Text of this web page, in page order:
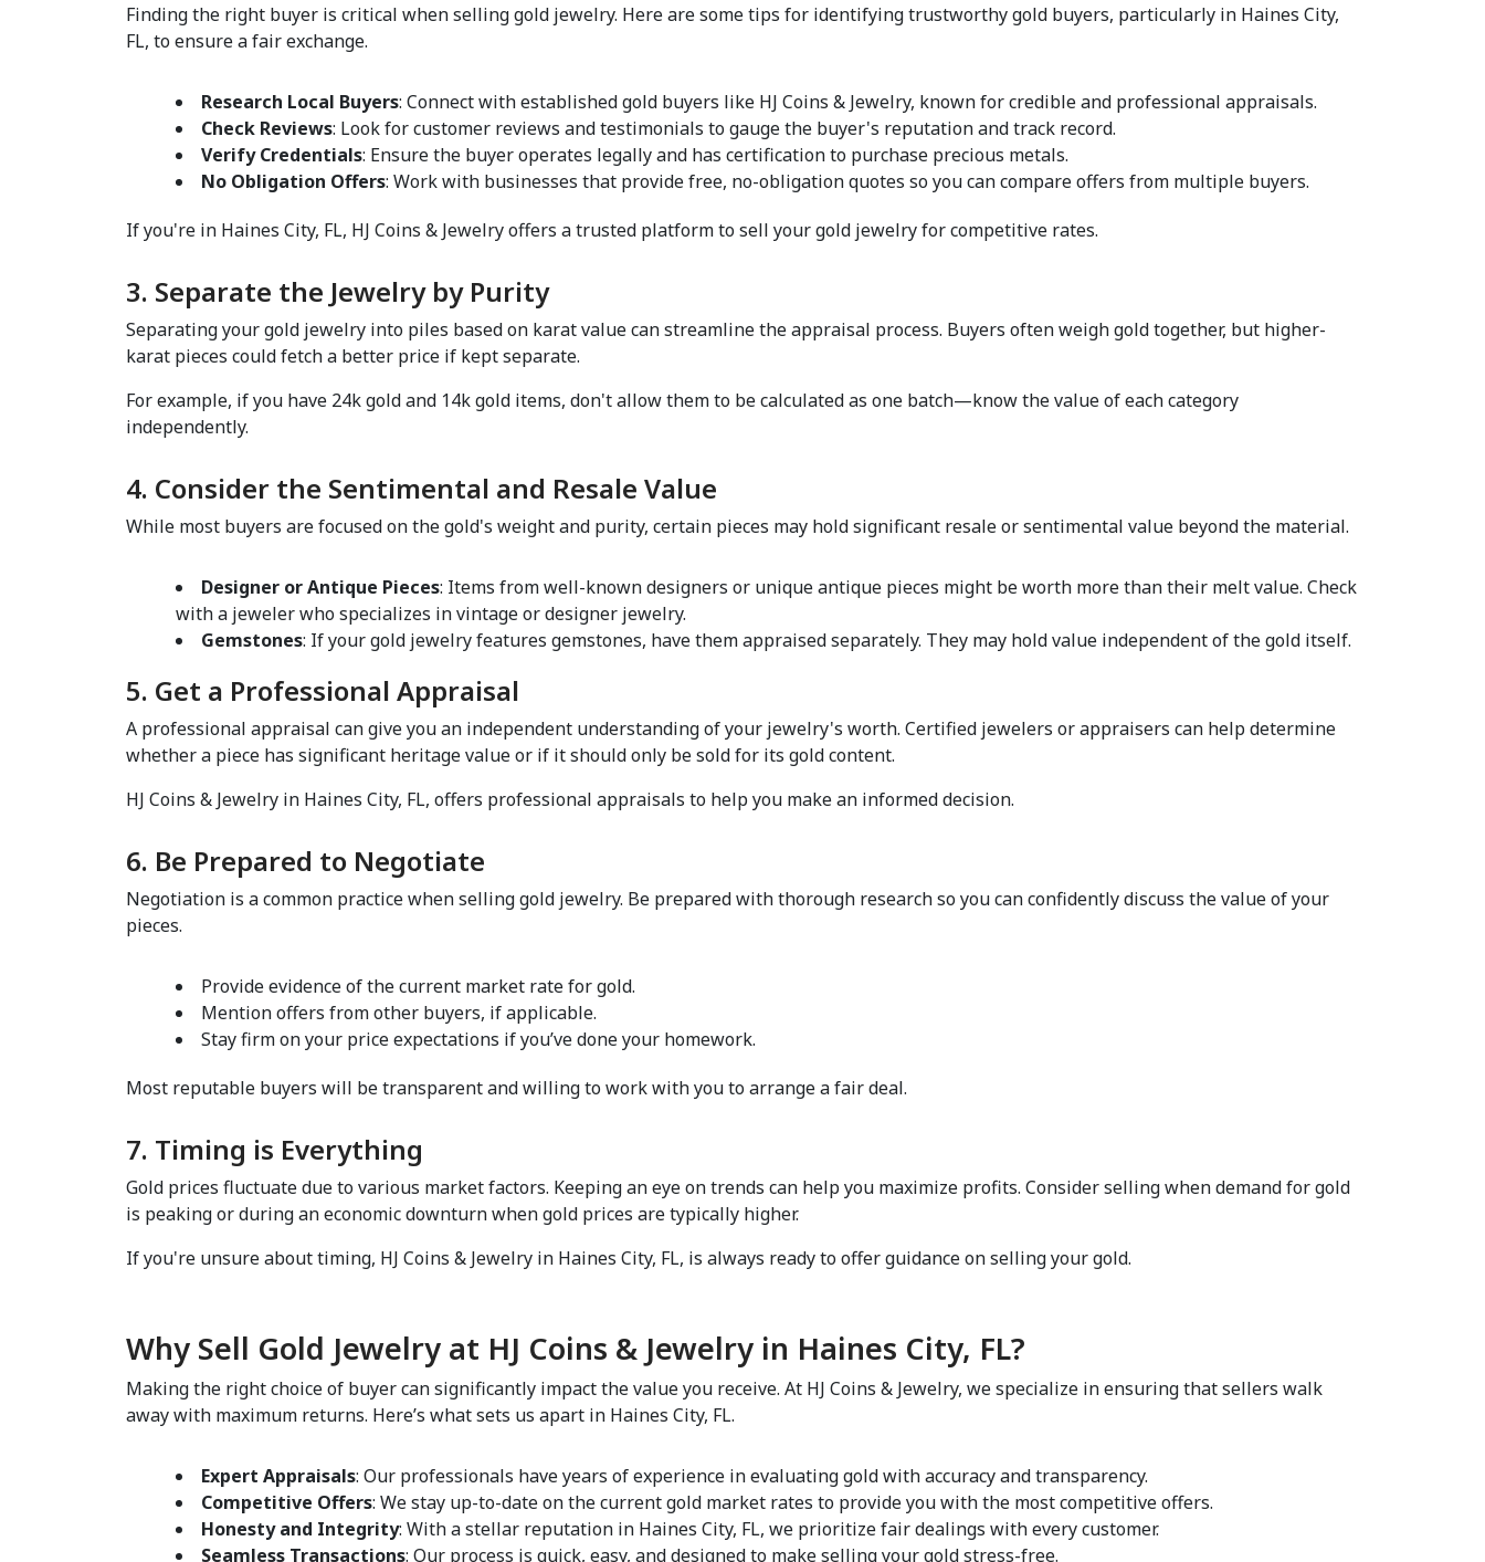
Finding the right buyer is critical when selling gold jewelry. Here are some tips for identifying trustworthy gold buyers, particularly in Haines City,
FL, to ensure a fair exchange.
Research Local Buyers: Connect with established gold buyers like HJ Coins & Jewelry, known for credible and professional appraisals.
Check Reviews: Look for customer reviews and testimonials to gauge the buyer's reputation and track record.
Verify Credentials: Ensure the buyer operates legally and has certification to purchase precious metals.
No Obligation Offers: Work with businesses that provide free, no-obligation quotes so you can compare offers from multiple buyers.
If you're in Haines City, FL, HJ Coins & Jewelry offers a trusted platform to sell your gold jewelry for competitive rates.
3. Separate the Jewelry by Purity
Separating your gold jewelry into piles based on karat value can streamline the appraisal process. Buyers often weigh gold together, but higher-
karat pieces could fetch a better price if kept separate.
For example, if you have 24k gold and 14k gold items, don't allow them to be calculated as one batch—know the value of each category
independently.
4. Consider the Sentimental and Resale Value
While most buyers are focused on the gold's weight and purity, certain pieces may hold significant resale or sentimental value beyond the material.
Designer or Antique Pieces: Items from well-known designers or unique antique pieces might be worth more than their melt value. Check
with a jeweler who specializes in vintage or designer jewelry.
Gemstones
5. Get a Professional Appraisal
A professional appraisal can give you an independent understanding of your jewelry's worth. Certified jewelers or appraisers can help determine
whether a piece has significant heritage value or if it should only be sold for its gold content.
HJ Coins & Jewelry in Haines City, FL, offers professional appraisals to help you make an informed decision.
6. Be Prepared to Negotiate
Negotiation is a common practice when selling gold jewelry. Be prepared with thorough research so you can confidently discuss the value of your
pieces.
Provide evidence of the current market rate for gold.
Mention offers from other buyers, if applicable.
Stay firm on your price expectations if you’ve done your homework.
Most reputable buyers will be transparent and willing to work with you to arrange a fair deal.
7. Timing is Everything
Gold prices fluctuate due to various market factors. Keeping an eye on trends can help you maximize profits. Consider selling when demand for gold
is peaking or during an economic downturn when gold prices are typically higher.
If you're unsure about timing, HJ Coins & Jewelry in Haines City, FL, is always ready to offer guidance on selling your gold.
Why Sell Gold Jewelry at HJ Coins & Jewelry in Haines City, FL?
Making the right choice of buyer can significantly impact the value you receive. At HJ Coins & Jewelry, we specialize in ensuring that sellers walk
away with maximum returns. Here’s what sets us apart in Haines City, FL.
Expert Appraisals: Our professionals have years of experience in evaluating gold with accuracy and transparency.
Competitive Offers: We stay up-to-date on the current gold market rates to provide you with the most competitive offers.
Honesty and Integrity: With a stellar reputation in Haines City, FL, we prioritize fair dealings with every customer.
Seamless Transactions: Our process is quick, easy, and designed to make selling your gold stress-free.